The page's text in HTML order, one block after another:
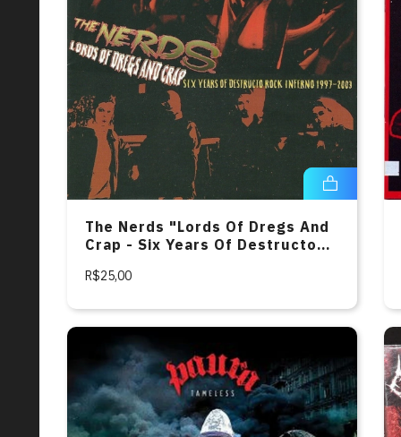
The Nerds "Lords Of Dregs And
Crap - Six Years Of Destructo
R$25,00